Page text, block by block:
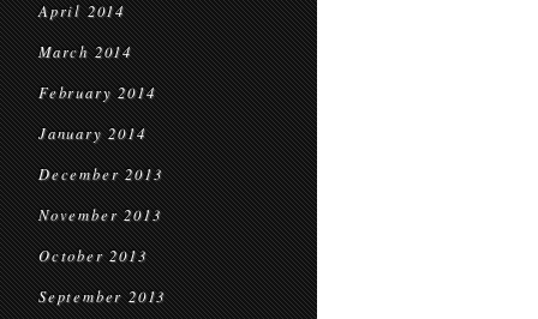
April 2014
March 2014
February 2014
January 2014
December 2013
November 2013
October 2013
September 2013